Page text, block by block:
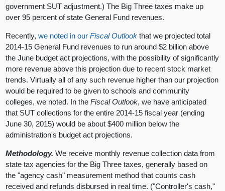
government SUT adjustment.) The Big Three taxes make up
over 95 percent of state General Fund revenues.
Recently,we noted in ourFiscal Outlook that we projected total
2014-15 General Fund revenues to run around $2 billion above
the June budget act projections, with the possibility of significantly
more revenue above this projection due to recent stock market
trends. Virtually all of any such revenue higher than our projection
would be required to be given to schools and community
colleges, we noted. In theFiscal Outlook, we have anticipated
that SUT collections for the entire 2014-15 fiscal year (ending
June 30, 2015) would be about $400 million below the
administration's budget act projections.
Methodology.We receive monthly revenue collection data from
state tax agencies for the Big Three taxes, generally based on
the "agency cash" measurement method that counts cash
received and refunds disbursed in real time. ("Controller's cash,"